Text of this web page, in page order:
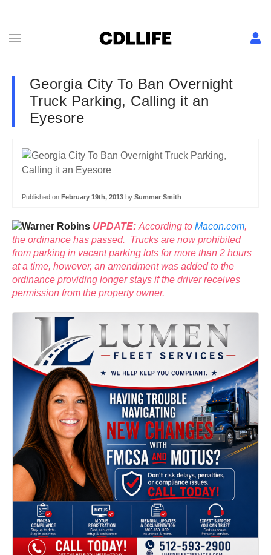
Georgia City To Ban Overnight
Truck Parking, Calling it an
Eyesore
Published on February 19th, 2013 by Summer Smith
UPDATE: According to Macon.com,
the ordinance has passed. Trucks are now prohibited
from parking in vacant parking lots for more than 2 hours
at a time, however, an amendment was added to the
ordinance providing longer stays if the driver receives
permission from the property owner.